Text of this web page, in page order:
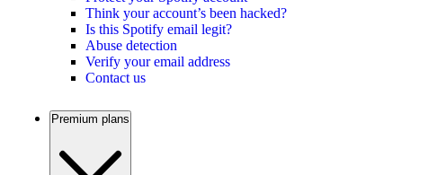
Think your account’s been hacked?
Is this Spotify email legit?
Abuse detection
Verify your email address
Contact us
Premium plans